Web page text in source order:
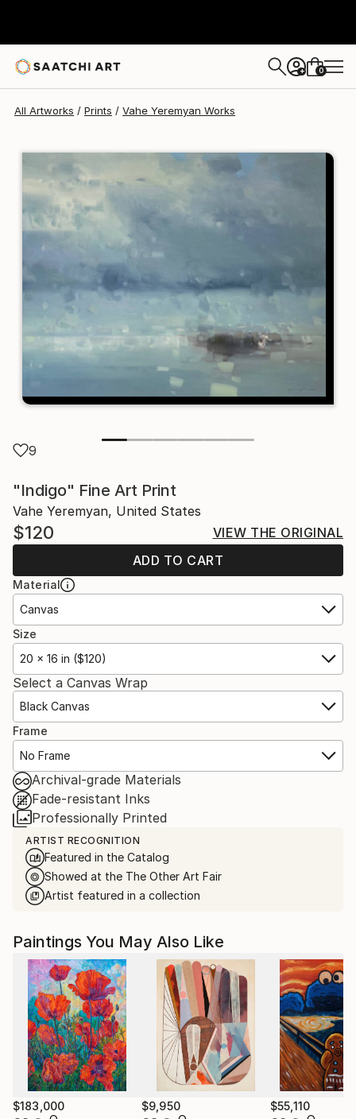
+ 0
All Artworks Prints Vahe Yeremyan Works
9
"Indigo" Fine Art Print
Vahe Yeremyan, United States
$120
VIEW THE ORIGINAL
ADD TO CART
Material
Canvas
Size
20 x 16 in ($120)
Select a Canvas Wrap
Black Canvas
Frame
No Frame
Archival-grade Materials
Fade-resistant Inks
Professionally Printed
ARTIST RECOGNITION
Featured in the Catalog
Showed at the The Other Art Fair
Artist featured in a collection
Paintings You May Also Like
$183,000 $9,950 $55,110